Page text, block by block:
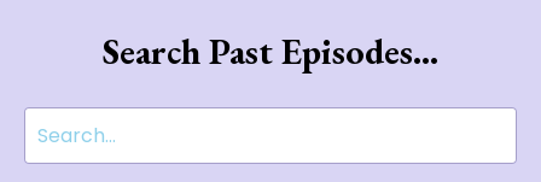
Search Past Episodes...